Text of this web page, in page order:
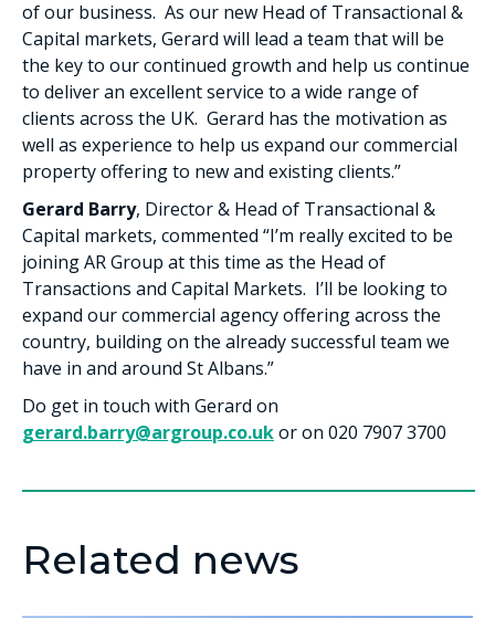
of our business. As our new Head of Transactional &
Capital markets, Gerard will lead a team that will be
the key to our continued growth and help us continue
to deliver an excellent service to a wide range of
clients across the UK. Gerard has the motivation as
well as experience to help us expand our commercial
property offering to new and existing clients.”
Gerard Barry, Director & Head of Transactional &
Capital markets, commented “I’m really excited to be
joining AR Group at this time as the Head of
Transactions and Capital Markets. I’ll be looking to
expand our commercial agency offering across the
country, building on the already successful team we
have in and around St Albans.”
Do get in touch with Gerard on
gerard.barry@argroup.co.ukor on 020 7907 3700
Related news